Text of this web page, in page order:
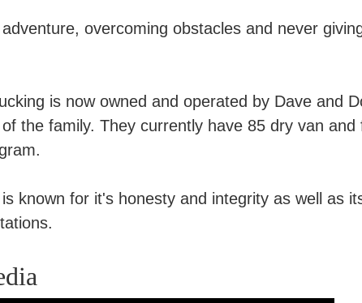
overcoming obstacles and never
is now owned and operated by Dave and
the family. They currently have 85 dry van
known for it's honesty and integrity as well as